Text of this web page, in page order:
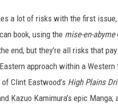
a lot of risks with the first
book, using the mise-en-abyme
end, but they’re all risks that
approach within a
Clint Eastwood’s High Plains
Kazuo Kamimura’s epic